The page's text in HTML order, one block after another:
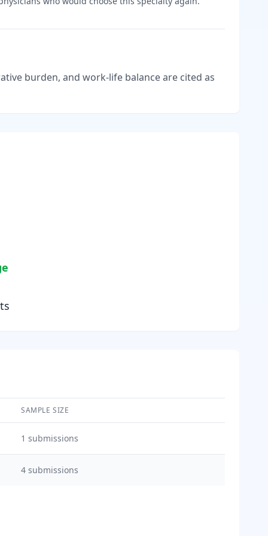
burden, and work-life balance are cited as
SAMPLE SIZE
1 submissions
4 submissions